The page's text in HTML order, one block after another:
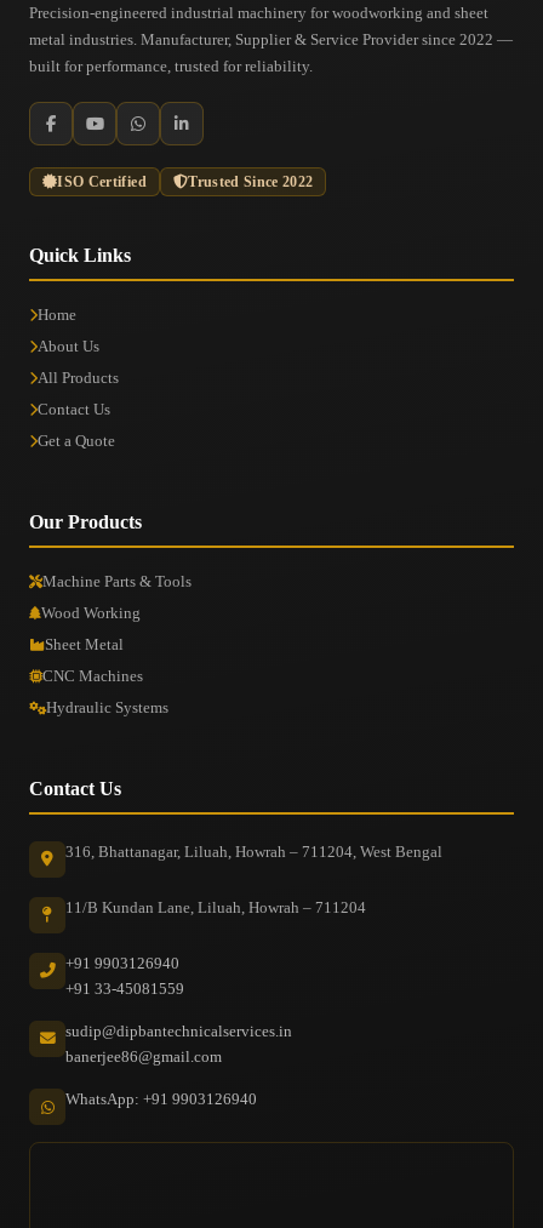
Precision-engineered industrial machinery for woodworking and sheet
metal industries. Manufacturer, Supplier & Service Provider since 2022 —
built for performance, trusted for reliability.
ISO Certified Trusted Since 2022
Quick Links
Home
About Us
All Products
Contact Us
Get a Quote
Our Products
Machine Parts & Tools
Wood Working
Sheet Metal
CNC Machines
Hydraulic Systems
Contact Us
316, Bhattanagar, Liluah, Howrah – 711204, West Bengal
11/B Kundan Lane, Liluah, Howrah – 711204
+91 9903126940
+91 33-45081559
sudip@dipbantechnicalservices.in
banerjee86@gmail.com
WhatsApp: +91 9903126940